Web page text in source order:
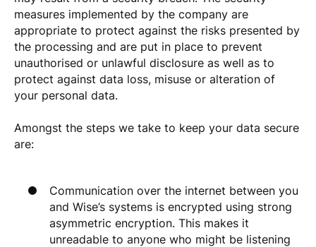
measures implemented by the company are
appropriate to protect against the risks presented by
the processing and are put in place to prevent
unauthorised or unlawful disclosure as well as to
protect against data loss, misuse or alteration of
your personal data.
Amongst the steps we take to keep your data secure
are:
Communication over the internet between you
and Wise’s systems is encrypted using strong
asymmetric encryption. This makes it
unreadable to anyone who might be listening